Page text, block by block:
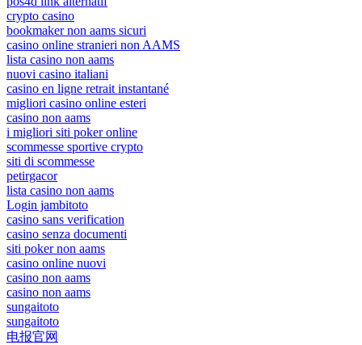
crypto casino
bookmaker non aams sicuri
casino online stranieri non AAMS
lista casino non aams
nuovi casino italiani
casino en ligne retrait instantané
migliori casino online esteri
casino non aams
i migliori siti poker online
scommesse sportive crypto
siti di scommesse
petirgacor
lista casino non aams
Login jambitoto
casino sans verification
casino senza documenti
siti poker non aams
casino online nuovi
casino non aams
casino non aams
sungaitoto
sungaitoto
电报官网